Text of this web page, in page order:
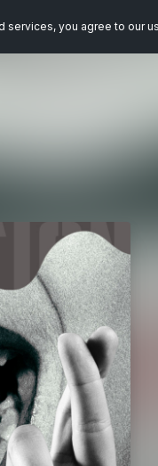
services, you agree to our